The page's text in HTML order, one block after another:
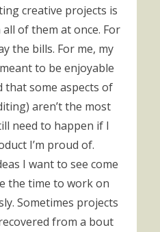
creative projects is
of them at once. For
the bills. For me, my
to be enjoyable
that some aspects of
aren’t the most
need to happen if I
I’m proud of.
I want to see come
the time to work on
Sometimes projects
from a bout